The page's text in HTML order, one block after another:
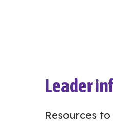
Leader
Resources